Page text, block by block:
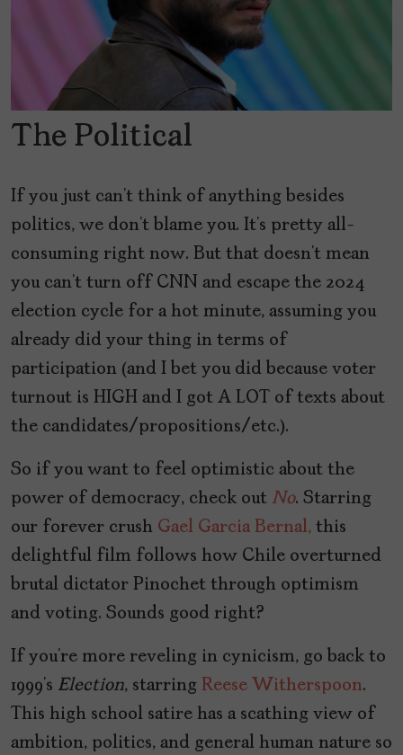
The Political
If you just can’t think of anything besides
politics, we don’t blame you. It’s pretty all-
consuming right now. But that doesn’t mean
you can’t turn off CNN and escape the 2024
election cycle for a hot minute, assuming you
already did your thing in terms of
participation (and I bet you did because voter
turnout is HIGH and I got A LOT of texts about
the candidates/propositions/etc.).
So if you want to feel optimistic about the
power of democracy, check out No. Starring
our forever crush Gael Garcia Bernal, this
delightful film follows how Chile overturned
brutal dictator Pinochet through optimism
and voting. Sounds good right?
If you’re more reveling in cynicism, go back to
1999’s Election, starring Reese Witherspoon.
This high school satire has a scathing view of
ambition, politics, and general human nature so